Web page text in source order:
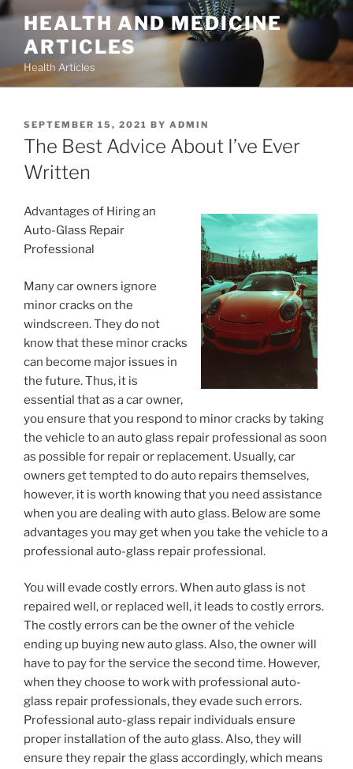
Skip
content
HEALTH AND MEDICINE
ARTICLES
Health Articles
POSTED
ON
SEPTEMBER 15, 2021 BY ADMIN
The Best Advice About I’ve Ever
Written
Advantages of Hiring an
Auto-Glass Repair
Professional
Many car owners ignore
minor cracks on the
windscreen. They do not
know that these minor cracks
can become major issues in
the future. Thus, it is
essential that as a car owner,
you ensure that you respond to minor cracks by taking
the vehicle to an auto glass repair professional as soon
as possible for repair or replacement. Usually, car
owners get tempted to do auto repairs themselves,
however, it is worth knowing that you need assistance
when you are dealing with auto glass. Below are some
advantages you may get when you take the vehicle to a
professional auto-glass repair professional.
You will evade costly errors. When auto glass is not
repaired well, or replaced well, it leads to costly errors.
The costly errors can be the owner of the vehicle
ending up buying new auto glass. Also, the owner will
have to pay for the service the second time. However,
when they choose to work with professional auto-
glass repair professionals, they evade such errors.
Professional auto-glass repair individuals ensure
proper installation of the auto glass. Also, they will
ensure they repair the glass accordingly, which means